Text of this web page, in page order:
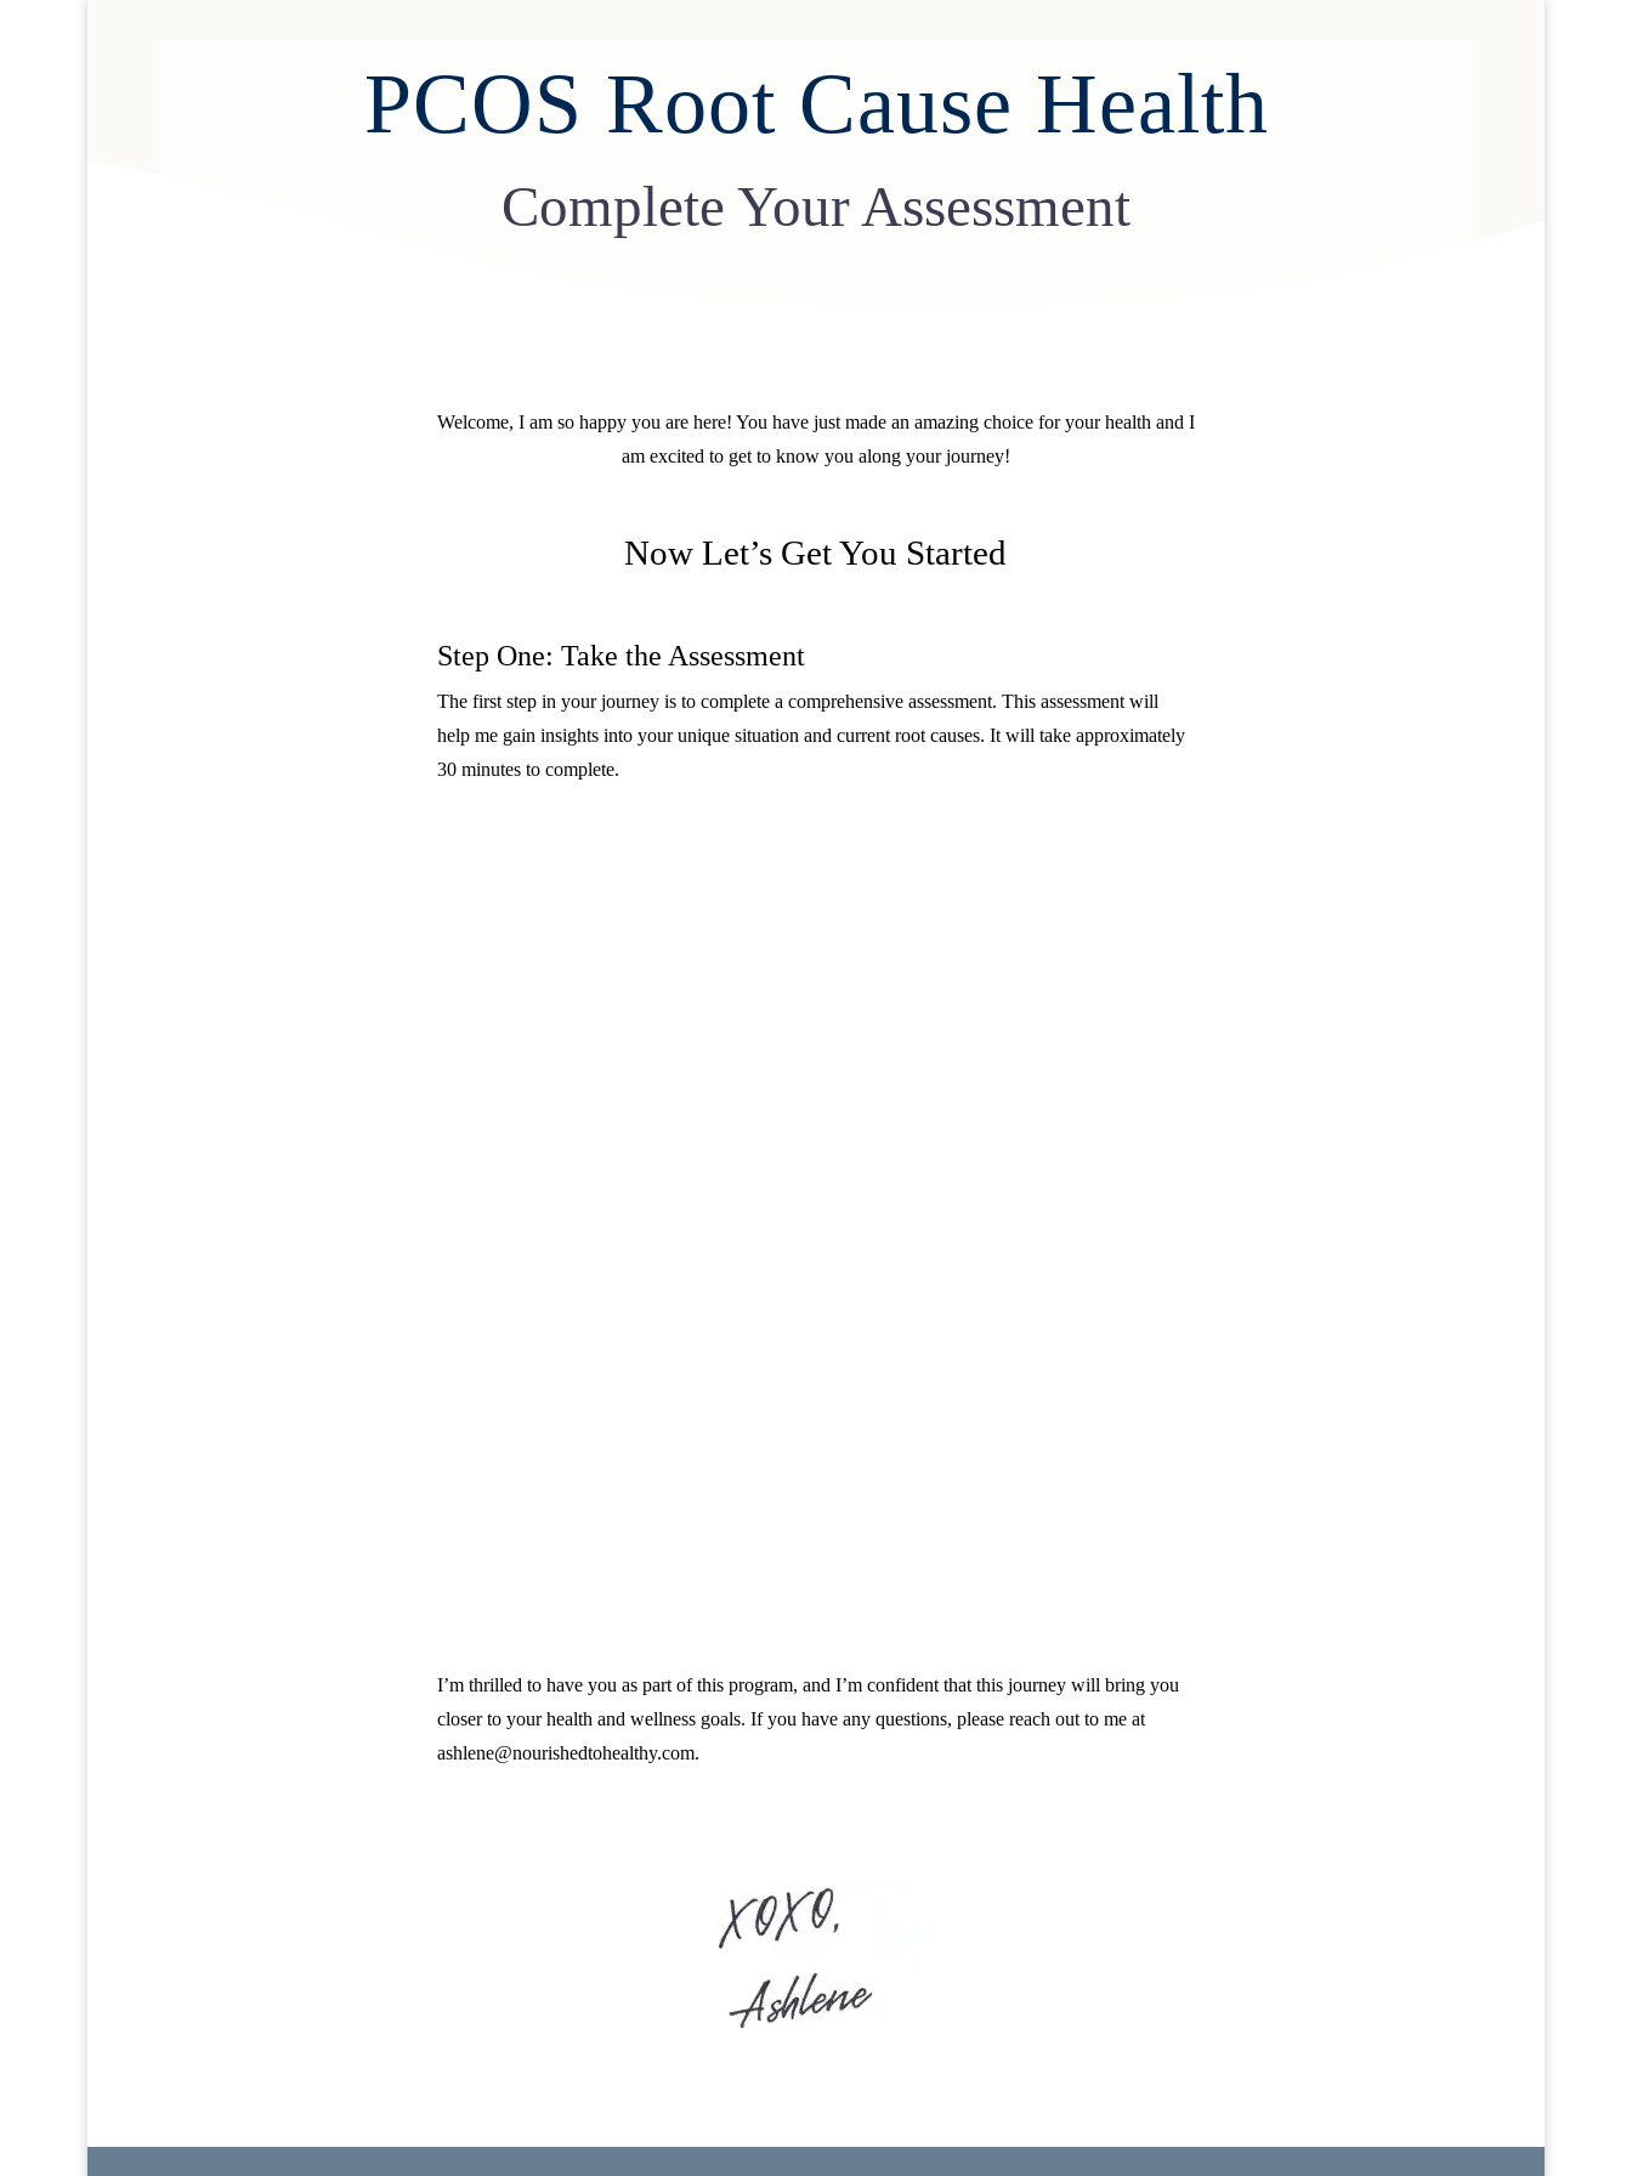
PCOS Root Cause Health
Complete Your Assessment
Welcome, I am so happy you are here! You have just made an amazing choice for your health and I
am excited to get to know you along your journey!
Now Let’s Get You Started
Step One: Take the Assessment
The first step in your journey is to complete a comprehensive assessment. This assessment will
help me gain insights into your unique situation and current root causes. It will take approximately
30 minutes to complete.
I’m thrilled to have you as part of this program, and I’m confident that this journey will bring you
closer to your health and wellness goals. If you have any questions, please reach out to me at
ashlene@nourishedtohealthy.com.